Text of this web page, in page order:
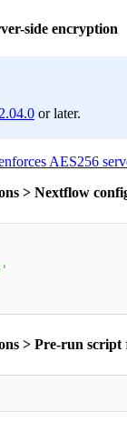
side encryption
or later.
AES256
> Nextflow
> Pre-run script